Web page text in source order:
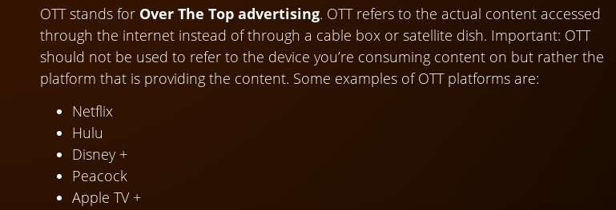
OTT stands for Over The Top advertising. OTT refers to the actual content accessed
through the internet instead of through a cable box or satellite dish. Important: OTT
should not be used to refer to the device you’re consuming content on but rather the
platform that is providing the content. Some examples of OTT platforms are:
Netflix
Hulu
Disney +
Peacock
Apple TV +